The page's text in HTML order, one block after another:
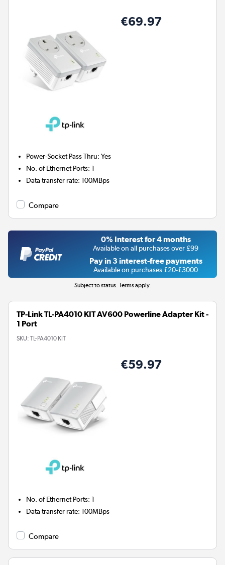
€69.97
Power-Socket Pass Thru:Yes
No. of Ethernet Ports:1
Data transfer rate:100MBps
Compare
0% Interest for 4 months
Available on all purchases over £99
Pay in 3 interest-free payments
Available on purchases £20-£3000
Subject to status. Terms apply.
TP-Link TL-PA4010 KIT AV600 Powerline Adapter Kit -
1 Port
SKU: TL-PA4010 KIT
€59.97
No. of Ethernet Ports:1
Data transfer rate:100MBps
Compare